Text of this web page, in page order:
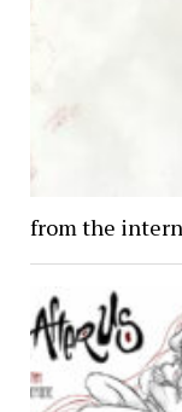
from the